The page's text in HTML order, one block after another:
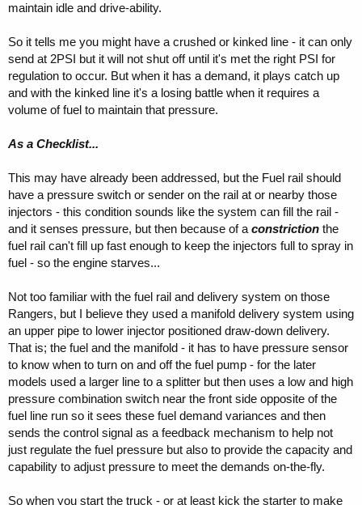
maintain idle and drive-ability.
So it tells me you might have a crushed or kinked line - it can only
send at 2PSI but it will not shut off until it's met the right PSI for
regulation to occur. But when it has a demand, it plays catch up
and with the kinked line it's a losing battle when it requires a
volume of fuel to maintain that pressure.
As a Checklist...
This may have already been addressed, but the Fuel rail should
have a pressure switch or sender on the rail at or nearby those
injectors - this condition sounds like the system can fill the rail -
and it senses pressure, but then because of a constriction the
fuel rail can't fill up fast enough to keep the injectors full to spray in
fuel - so the engine starves...
Not too familiar with the fuel rail and delivery system on those
Rangers, but I believe they used a manifold delivery system using
an upper pipe to lower injector positioned draw-down delivery.
That is; the fuel and the manifold - it has to have pressure sensor
to know when to turn on and off the fuel pump - for the later
models used a larger line to a splitter but then uses a low and high
pressure combination switch near the front side opposite of the
fuel line run so it sees these fuel demand variances and then
sends the control signal as a feedback mechanism to help not
just regulate the fuel pressure but also to provide the capacity and
capability to adjust pressure to meet the demands on-the-fly.
So when you start the truck - or at least kick the starter to make